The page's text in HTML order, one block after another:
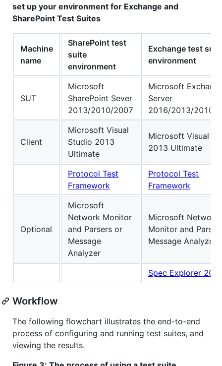
set up your environment for Exchange and
SharePoint Test Suites
Machine
name
SharePoint test
suite
environment
Exchange test
environment
SUT
Microsoft
SharePoint Sever
2013/2010/2007
Microsoft
Server
2016/2013/2010/
Client
Microsoft Visual
Studio 2013
Ultimate
Microsoft Visual
2013 Ultimate
Protocol Test
Framework
Protocol Test
Framework
Optional
Microsoft
Network Monitor
and Parsers or
Message
Analyzer
Microsoft Network
Monitor and
Message Analyzer
Spec Explorer
Workflow
The following flowchart illustrates the end-to-end
process of configuring and running test suites, and
viewing the results.